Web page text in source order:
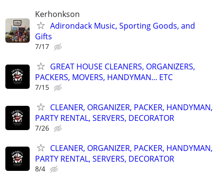
Kerhonkson
Adirondack Music, Sporting Goods, and
Gifts
7/17
GREAT HOUSE CLEANERS, ORGANIZERS,
PACKERS, MOVERS, HANDYMAN... ETC
7/15
CLEANER, ORGANIZER, PACKER, HANDYMAN,
PARTY RENTAL, SERVERS, DECORATOR
7/26
CLEANER, ORGANIZER, PACKER, HANDYMAN,
PARTY RENTAL, SERVERS, DECORATOR
8/4